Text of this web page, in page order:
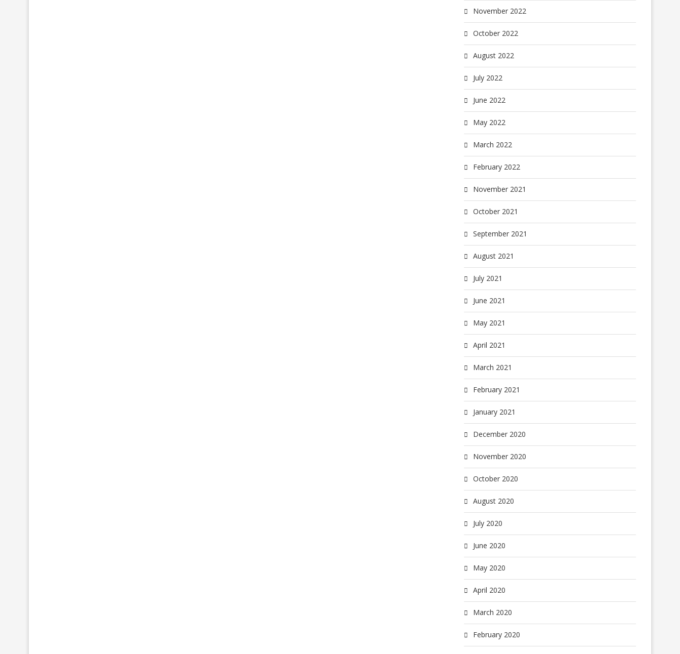
November 2022
October 2022
August 2022
July 2022
June 2022
May 2022
March 2022
February 2022
November 2021
October 2021
September 2021
August 2021
July 2021
June 2021
May 2021
April 2021
March 2021
February 2021
January 2021
December 2020
November 2020
October 2020
August 2020
July 2020
June 2020
May 2020
April 2020
March 2020
February 2020